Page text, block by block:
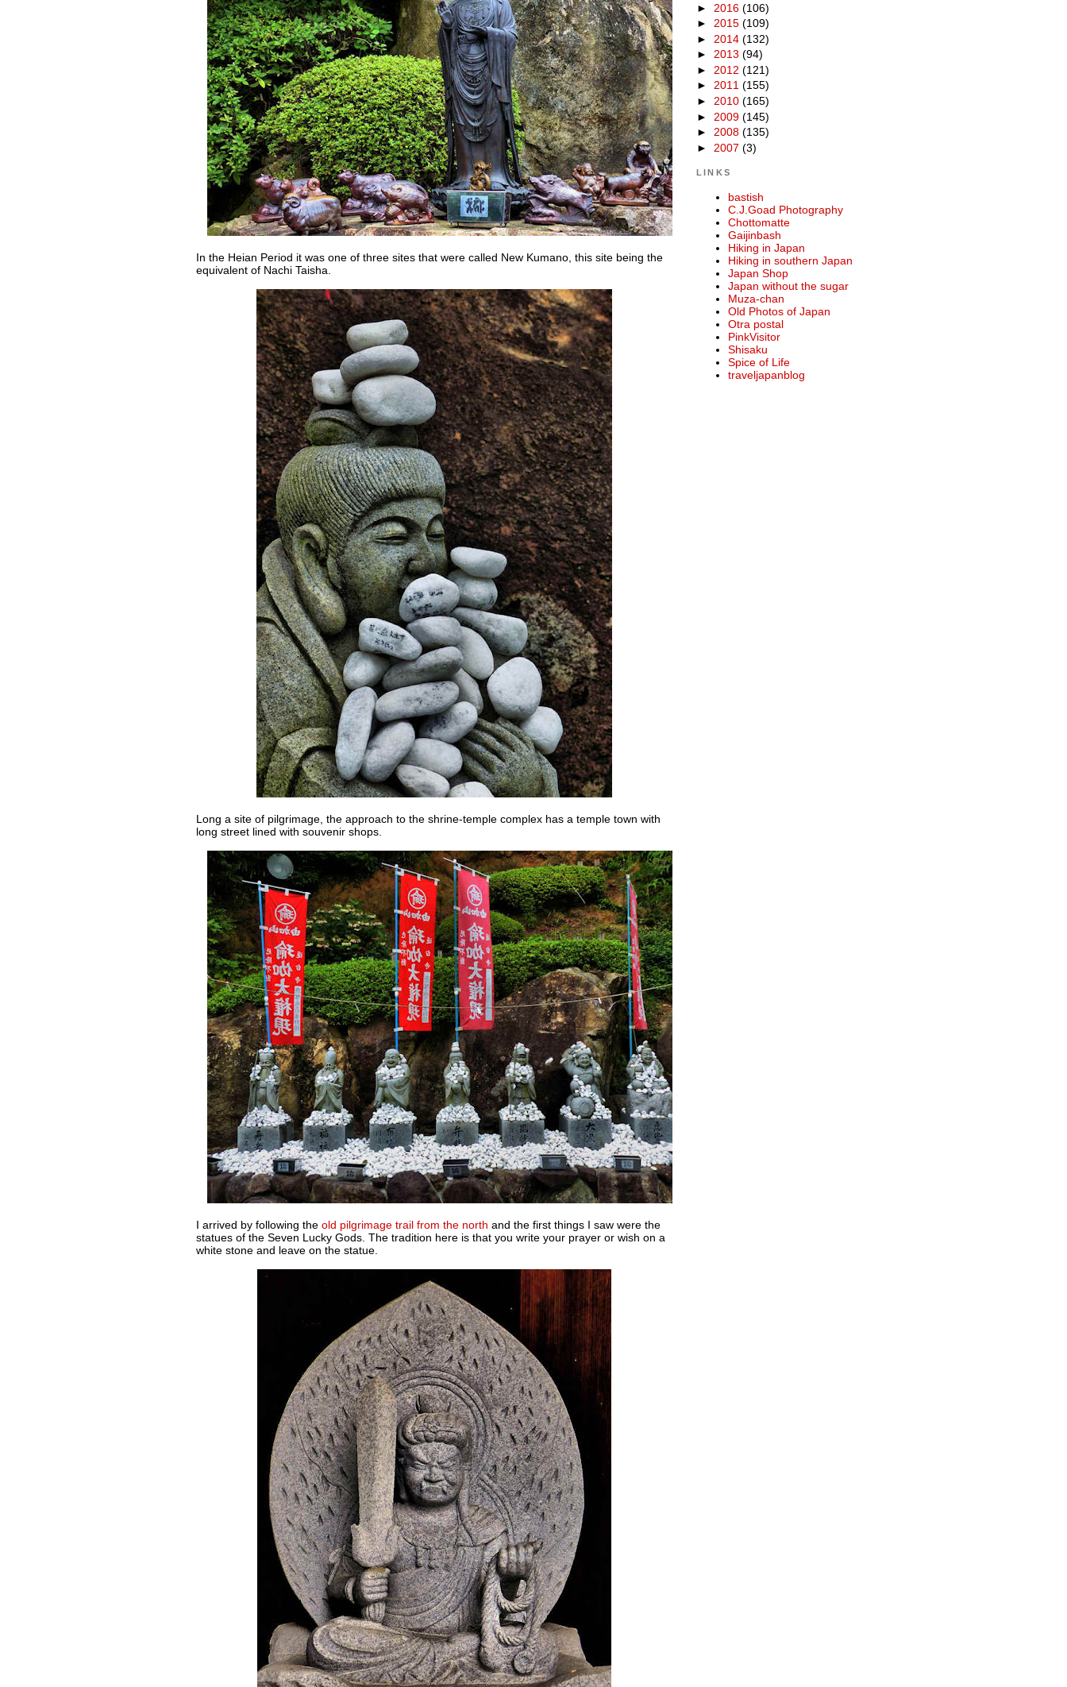
In the Heian Period it was one of three sites that were called New Kumano, this site being the
equivalent of Nachi Taisha.
Long a site of pilgrimage, the approach to the shrine-temple complex has a temple town with
long street lined with souvenir shops.
I arrived by following the old pilgrimage trail from the north and the first things I saw were the
statues of the Seven Lucky Gods. The tradition here is that you write your prayer or wish on a
white stone and leave on the statue.
► 2016 (106)
► 2015 (109)
► 2014 (132)
► 2013 (94)
► 2012 (121)
► 2011 (155)
► 2010 (165)
► 2009 (145)
► 2008 (135)
► 2007 (3)
LINKS
bastish
C.J.Goad Photography
Chottomatte
Gaijinbash
Hiking in Japan
Hiking in southern Japan
Japan Shop
Japan without the sugar
Muza-chan
Old Photos of Japan
Otra postal
PinkVisitor
Shisaku
Spice of Life
traveljapanblog